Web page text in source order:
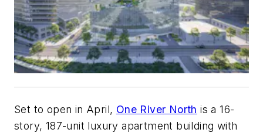
Set to open in April, One River North is a 16-
story, 187-unit luxury apartment building with